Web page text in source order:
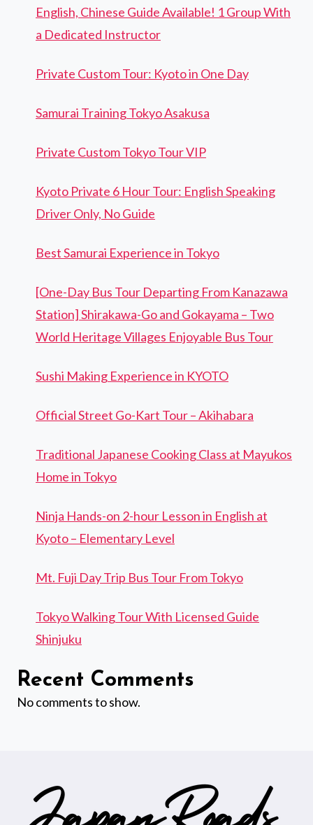
English, Chinese Guide Available! 1 Group With
a Dedicated Instructor
Private Custom Tour: Kyoto in One Day
Samurai Training Tokyo Asakusa
Private Custom Tokyo Tour VIP
Kyoto Private 6 Hour Tour: English Speaking
Driver Only, No Guide
Best Samurai Experience in Tokyo
[One-Day Bus Tour Departing From Kanazawa
Station] Shirakawa-Go and Gokayama – Two
World Heritage Villages Enjoyable Bus Tour
Sushi Making Experience in KYOTO
Official Street Go-Kart Tour – Akihabara
Traditional Japanese Cooking Class at Mayukos
Home in Tokyo
Ninja Hands-on 2-hour Lesson in English at
Kyoto – Elementary Level
Mt. Fuji Day Trip Bus Tour From Tokyo
Tokyo Walking Tour With Licensed Guide
Shinjuku
Recent Comments
No comments to show.